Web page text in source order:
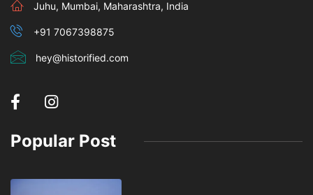
Juhu, Mumbai, Maharashtra, India
+91 7067398875
hey@historified.com
Popular Post